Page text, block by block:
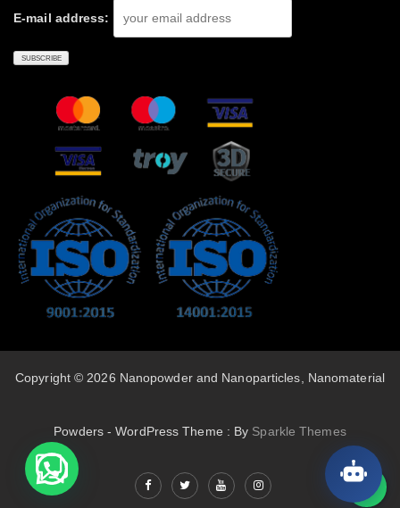
E-mail address:
Copyright © 2026 Nanopowder and Nanoparticles, Nanomaterial
Powders - WordPress Theme : By Sparkle Themes